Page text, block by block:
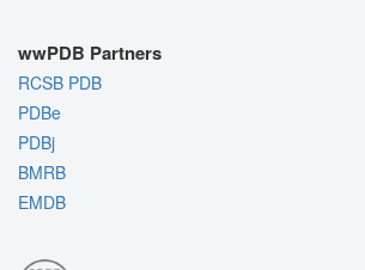
wwPDB Partners
RCSB PDB
PDBe
PDBj
BMRB
EMDB